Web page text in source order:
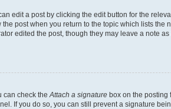
edit a post by clicking the edit button for the
post when you return to the topic which lists the
edited the post, though they may leave a note as
can check the Attach a signature box on the posting
If you do so, you can still prevent a signature